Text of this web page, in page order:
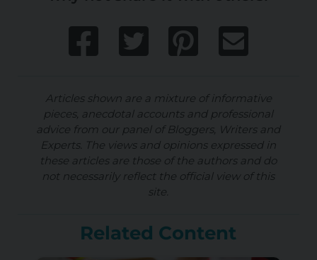
Articles shown are a mixture of informative
pieces, anecdotal accounts and professional
advice from our panel of Bloggers, Writers and
Experts. The views and opinions expressed in
these articles are those of the authors and do
not necessarily reflect the official view of this
site.
Related Content